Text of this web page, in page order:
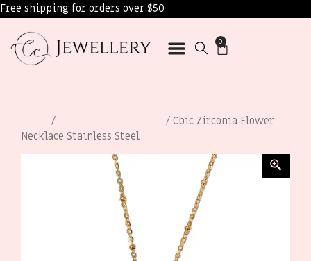
Free shipping for orders over $50
0
/
/ Cbic Zirconia Flower
Necklace Stainless Steel